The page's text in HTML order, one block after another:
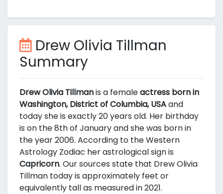
Drew Olivia Tillman
Summary
Drew Olivia Tillmanis a femaleactress born in
Washington, District of Columbia, USAand
today she is exactly 20 years old. Her birthday
is on the 8th of January and she was born in
the year 2006. According to the Western
Astrology Zodiac her astrological sign is
Capricorn. Our sources state that Drew Olivia
Tillman today is approximately feet or
equivalently tall as measured in 2021.